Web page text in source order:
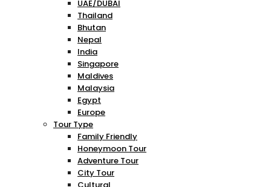
UAE/DUBAI
Thailand
Bhutan
Nepal
India
Singapore
Maldives
Malaysia
Egypt
Europe
Tour Type
Family Friendly
Honeymoon Tour
Adventure Tour
City Tour